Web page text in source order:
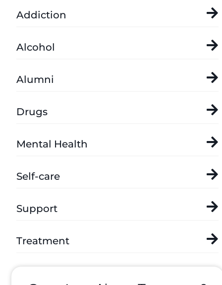
Addiction
Alcohol
Alumni
Drugs
Mental Health
Self-care
Support
Treatment